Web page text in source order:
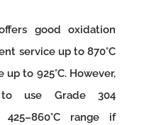
good oxidation
service up to 870°C
to 925°C. However,
use Grade 304
range if